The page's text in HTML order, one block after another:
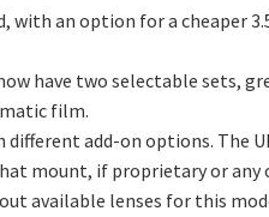
with an option for a cheaper
have two selectable sets,
film.
add-on options. The
mount, if proprietary or
available lenses for this